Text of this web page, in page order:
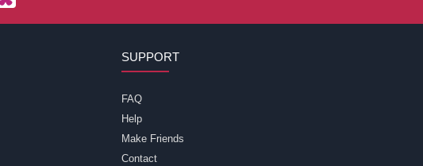
SUPPORT
FAQ
Help
Make Friends
Contact